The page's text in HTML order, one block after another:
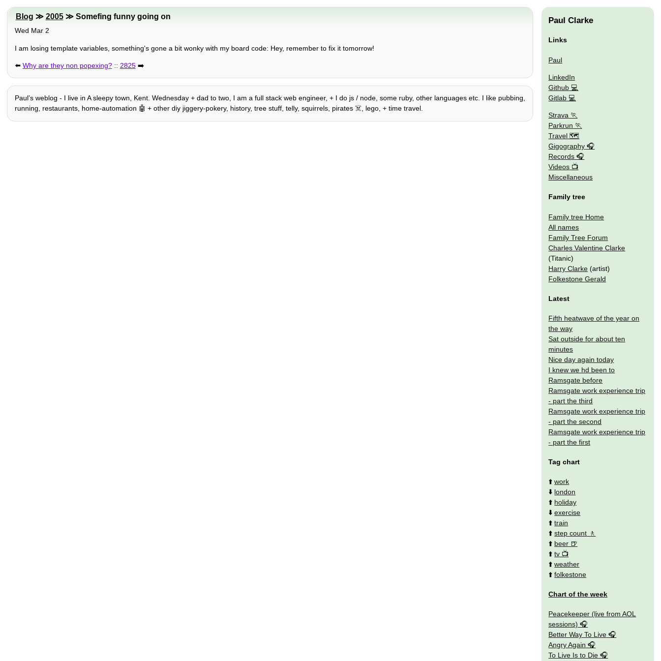
Blog ≫ 2005≫ Somefing funny going on
Wed Mar 2
I am losing template variables, something's gone a bit wonky with my board code: Hey, remember to fix it tomorrow!
⬅️ Why are they non popexing?:: 2825➡️
Paulʼs weblog - I live in A sleepy town, Kent. Wednesday + dad to two, I am a full stack web engineer, + I do js / node, some ruby, other languages etc. I like pubbing,
running, restaurants, home-automation 🤖 + other diy jiggery-pokery, history, tree stuff, telly, squirrels, pirates ☠️, lego, + time travel.
Paul Clarke
Links
Paul
LinkedIn
Github
Gitlab
Strava
Parkrun
Travel 🗺
Gigography
Records
Videos
Miscellaneous
Family tree
Family tree Home
All names
Family Tree Forum
Charles Valentine Clarke
(Titanic)
Harry Clarke (artist)
Folkestone Gerald
Latest
Fifth heatwave of the year on
the way
Sat outside for about ten
minutes
Nice day again today
I knew we hd been to
Ramsgate before
Ramsgate work experience trip
- part the third
Ramsgate work experience trip
- part the second
Ramsgate work experience trip
- part the first
Tag chart
⬆️work
⬇️ london
⬆️ holiday
⬇️exercise
⬆️train
⬆️step count
⬆️ beer
⬆️tv
⬆️weather
⬆️folkestone
Chart of the week
Peacekeeper (live from AOL
sessions)
Better Way To Live
Angry Again
To Live Is to Die